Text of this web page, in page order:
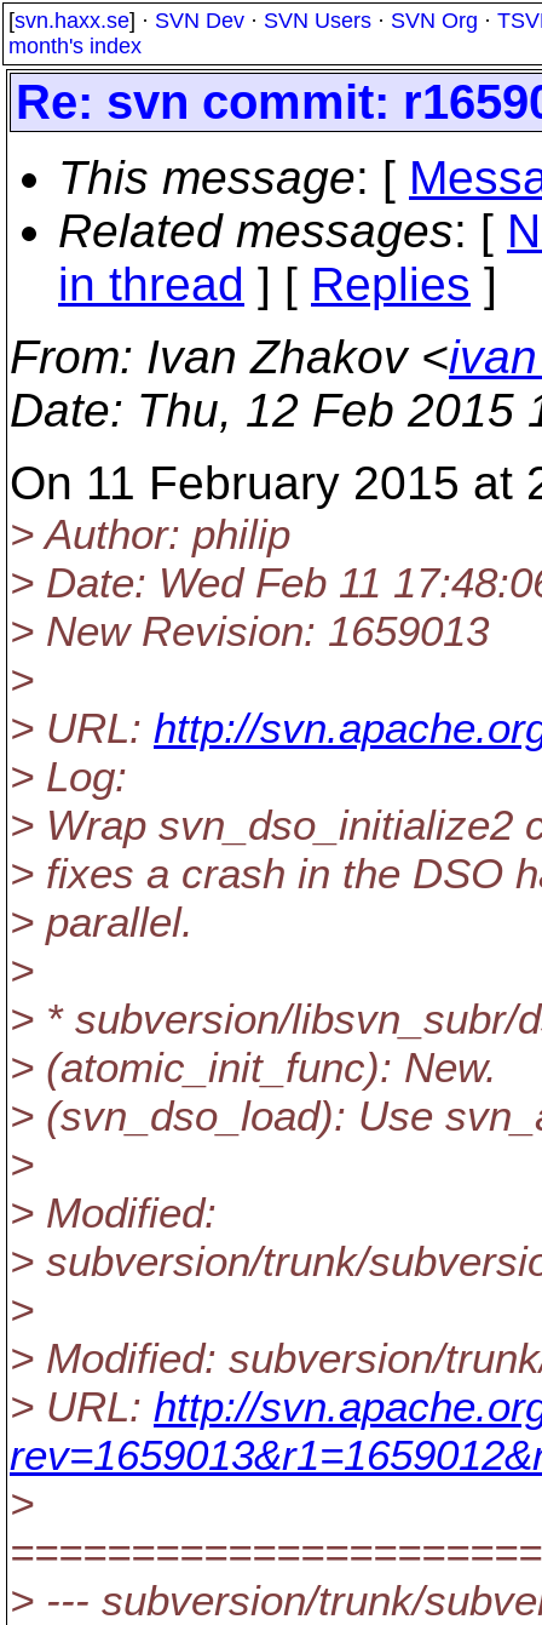
[svn.haxx.se] · SVN Dev · SVN Users · SVN Org ·
month's index
Re: svn commit:
This message: [
Related messages: [
in thread ] [ Replies ]
From: Ivan Zhakov <
Date: Thu, 12 Feb 2015
On 11 February 2015 at
> Author: philip
> Date: Wed Feb 11
> New Revision: 1659013
>
> URL: http://
> Log:
> Wrap svn_dso_initialize2
> fixes a crash in the DSO
> parallel.
>
> * subversion/libsvn_subr/
> (atomic_init_func): New.
> (svn_dso_load): Use
>
> Modified:
> subversion/trunk/
>
> Modified: subversion/
> URL: http://
>
> --- subversion/trunk/